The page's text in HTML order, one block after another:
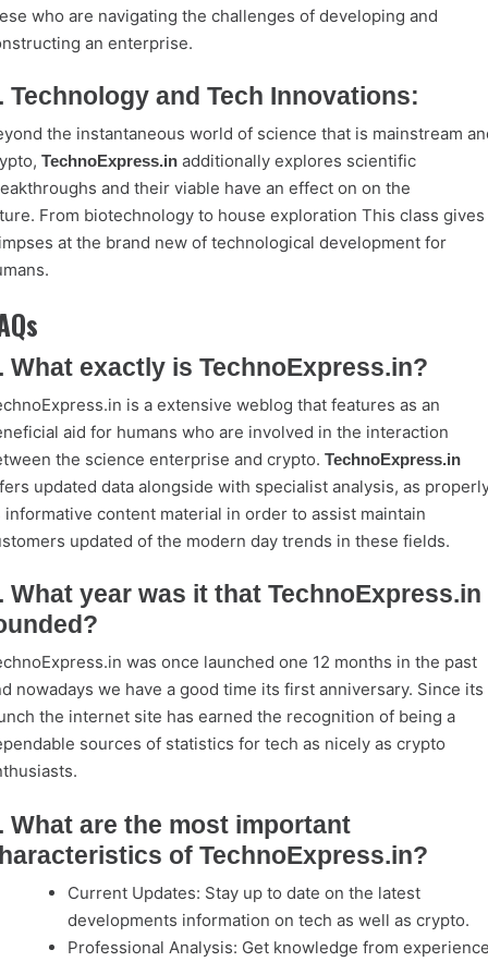
who are navigating the challenges of developing and
an enterprise.
Technology and Tech Innovations:
the instantaneous world of science that is mainstream
TechnoExpress.in additionally explores scientific
and their viable have an effect on on the
From biotechnology to house exploration This class gives
at the brand new of technological development for
What exactly is TechnoExpress.in?
is a extensive weblog that features as an
aid for humans who are involved in the interaction
the science enterprise and crypto. TechnoExpress.in
updated data alongside with specialist analysis, as
informative content material in order to assist maintain
updated of the modern day trends in these fields.
What year was it that TechnoExpress.in
was once launched one 12 months in the past
nowadays we have a good time its first anniversary. Since its
the internet site has earned the recognition of being a
sources of statistics for tech as nicely as crypto
What are the most important
of TechnoExpress.in?
Current Updates: Stay up to date on the latest
developments information on tech as well as crypto.
Professional Analysis: Get knowledge from